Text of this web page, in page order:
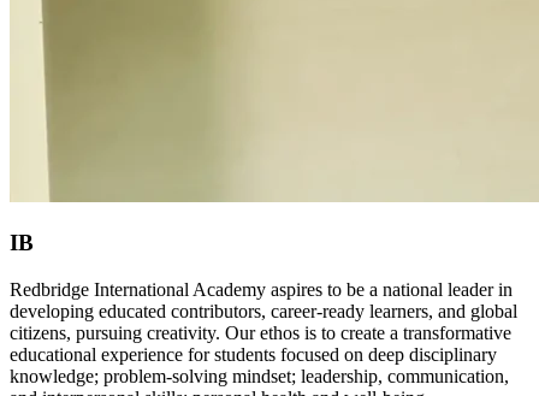
IB
Redbridge International Academy aspires to be a national leader in
developing educated contributors, career-ready learners, and global
citizens, pursuing creativity. Our ethos is to create a transformative
educational experience for students focused on deep disciplinary
knowledge; problem-solving mindset; leadership, communication,